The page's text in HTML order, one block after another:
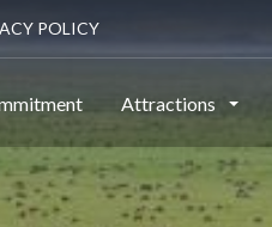
POLICY
Attractions